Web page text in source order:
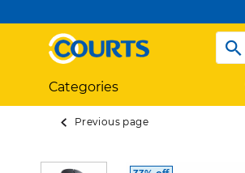
Categories
Previous page